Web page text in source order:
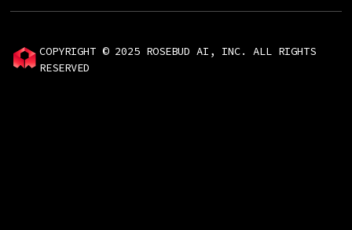
COPYRIGHT © 2025 ROSEBUD AI, INC. ALL RIGHTS
RESERVED